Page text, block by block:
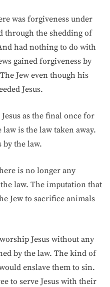
was forgiveness under
through the shedding of
had nothing to do with
gained forgiveness by
Jew even though his
Jesus.
as the final once for
is the law taken away.
by the law.
is no longer any
law. The imputation that
Jew to sacrifice animals
Jesus without any
by the law. The kind of
enslave them to sin.
to serve Jesus with their